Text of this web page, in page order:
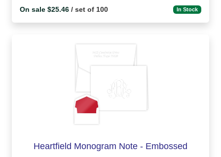
On sale $25.46 / set of 100 In Stock
Heartfield Monogram Note - Embossed